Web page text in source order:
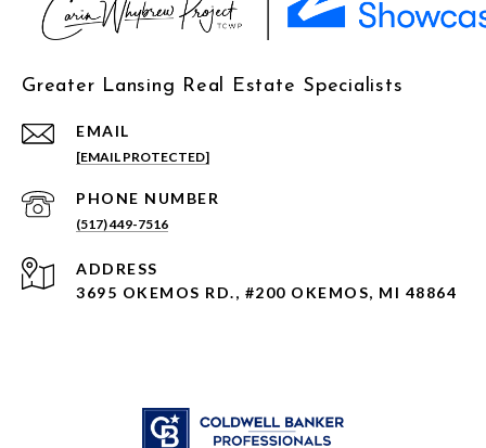
Greater Lansing Real Estate Specialists
EMAIL
[EMAIL PROTECTED]
PHONE NUMBER
(517) 449-7516
ADDRESS
3695 OKEMOS RD., #200 OKEMOS, MI 48864